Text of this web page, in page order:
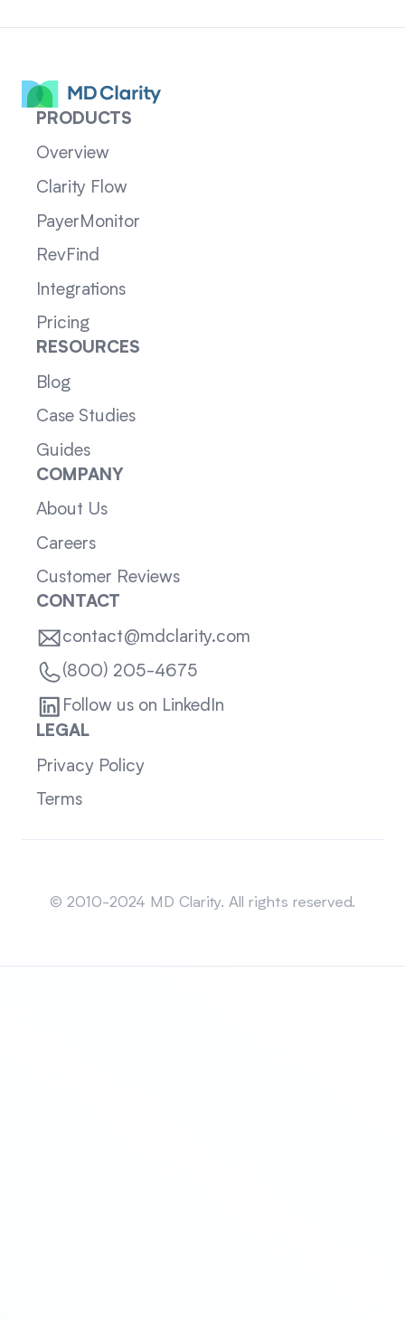
PRODUCTS
Overview
Clarity Flow
PayerMonitor
RevFind
Integrations
Pricing
RESOURCES
Blog
Case Studies
Guides
COMPANY
About Us
Careers
Customer Reviews
CONTACT
contact@mdclarity.com
(800) 205-4675
Follow us on LinkedIn
LEGAL
Privacy Policy
Terms
© 2010-2024 MD Clarity. All rights reserved.